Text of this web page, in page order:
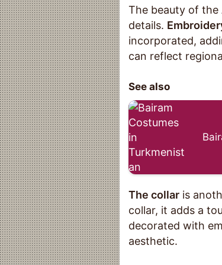
The beauty of the
details.
incorporated,
can reflect
See also
The collaris
collar, it adds a
decorated with
aesthetic.